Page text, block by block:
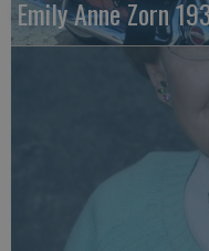
Emily Anne Zorn